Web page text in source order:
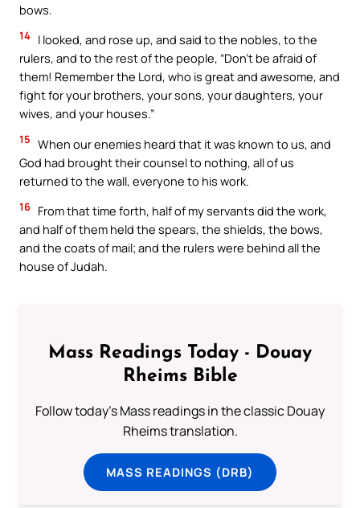
bows.
14 I looked, and rose up, and said to the nobles, to the
rulers, and to the rest of the people, “Don’t be afraid of
them! Remember the Lord, who is great and awesome, and
fight for your brothers, your sons, your daughters, your
wives, and your houses.”
15 When our enemies heard that it was known to us, and
God had brought their counsel to nothing, all of us
returned to the wall, everyone to his work.
16 From that time forth, half of my servants did the work,
and half of them held the spears, the shields, the bows,
and the coats of mail; and the rulers were behind all the
house of Judah.
Mass Readings Today - Douay
Rheims Bible
Follow today's Mass readings in the classic Douay
Rheims translation.
MASS READINGS (DRB)